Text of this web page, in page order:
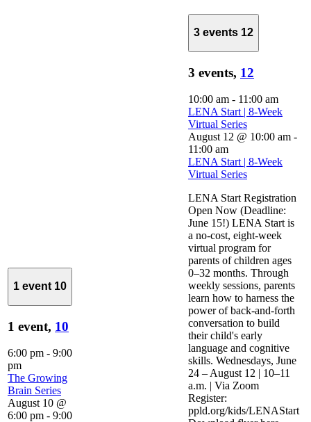
1 event 10
1 event, 10
6:00 pm - 9:00
pm
The Growing
Brain Series
August 10 @
6:00 pm - 9:00
3 events 12
3 events, 12
10:00 am - 11:00 am
LENA Start | 8-Week
Virtual Series
August 12 @ 10:00 am -
11:00 am
LENA Start | 8-Week
Virtual Series
LENA Start Registration
Open Now (Deadline:
June 15!) LENA Start is
a no-cost, eight-week
virtual program for
parents of children ages
0–32 months. Through
weekly sessions, parents
learn how to harness the
power of back-and-forth
conversation to build
their child's early
language and cognitive
skills. Wednesdays, June
24 – August 12 | 10–11
a.m. | Via Zoom
Register:
ppld.org/kids/LENAStart